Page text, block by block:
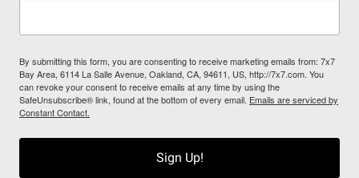
By submitting this form, you are consenting to receive marketing emails from: 7x7
Bay Area, 6114 La Salle Avenue, Oakland, CA, 94611, US, http://7x7.com. You
can revoke your consent to receive emails at any time by using the
SafeUnsubscribe® link, found at the bottom of every email. Emails are serviced by
Constant Contact.
Sign Up!